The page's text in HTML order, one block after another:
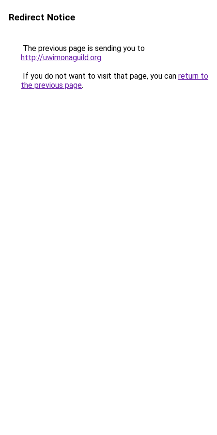
Redirect Notice
The previous page is sending you to
http://uwimonaguild.org.
If you do not want to visit that page, you can return to
the previous page.